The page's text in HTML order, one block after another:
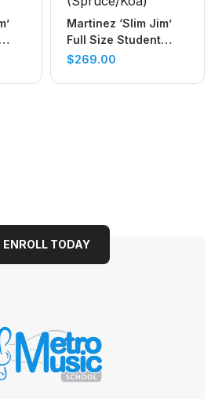
Martinez ‘Slim Jim’
Full Size Student
Classical Guitar Pack
$269.00
ENROLL TODAY